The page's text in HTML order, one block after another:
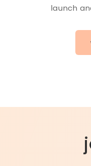
launch